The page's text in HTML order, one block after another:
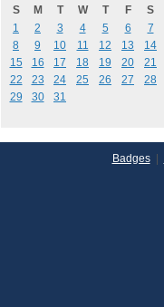
S
M T W T F
S
1
2 3 4 5 6
7
8
9 10 11 12 13
14
15
16 17 18 19 20
21
22
23 24 25 26 27
28
29
30 31
Badges|